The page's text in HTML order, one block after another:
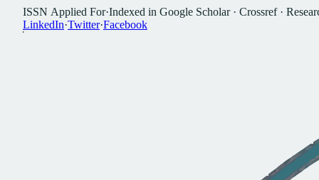
ISSN Applied For·Indexed in Google Scholar · Crossref · Resear
LinkedIn·Twitter·Facebook